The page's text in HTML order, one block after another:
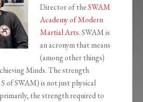
Director of theSWAM
Academy of Modern
Martial Arts. SWAM is
an acronym that means
(among other things)
Minds. The strength
of SWAM) is not just physical
the strength required to